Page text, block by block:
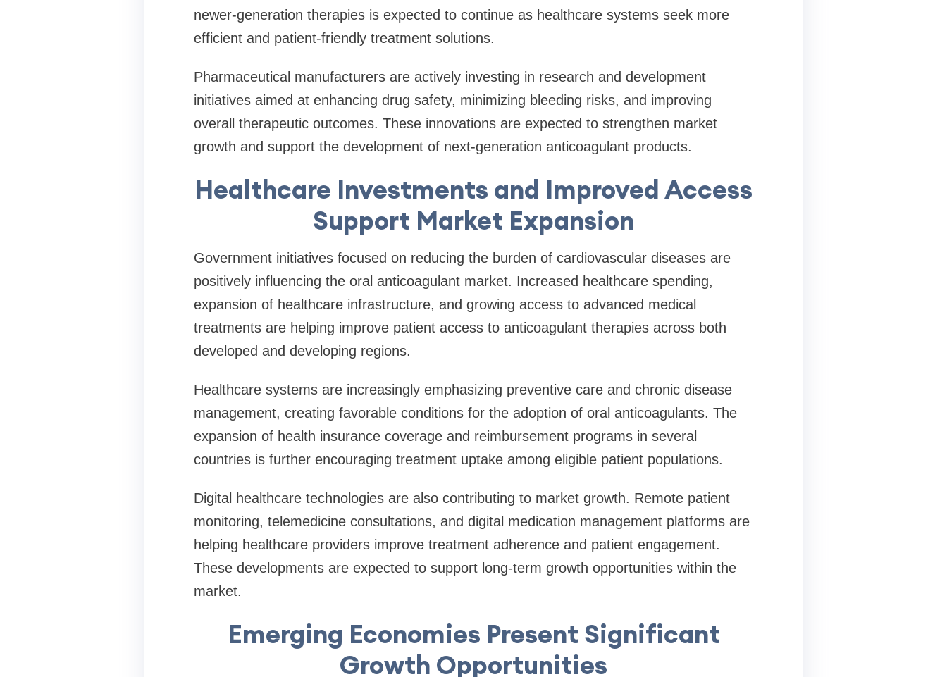
newer-generation therapies is expected to continue as healthcare systems seek more
efficient and patient-friendly treatment solutions.
Pharmaceutical manufacturers are actively investing in research and development
initiatives aimed at enhancing drug safety, minimizing bleeding risks, and improving
overall therapeutic outcomes. These innovations are expected to strengthen market
growth and support the development of next-generation anticoagulant products.
Healthcare Investments and Improved Access
Support Market Expansion
Government initiatives focused on reducing the burden of cardiovascular diseases are
positively influencing the oral anticoagulant market. Increased healthcare spending,
expansion of healthcare infrastructure, and growing access to advanced medical
treatments are helping improve patient access to anticoagulant therapies across both
developed and developing regions.
Healthcare systems are increasingly emphasizing preventive care and chronic disease
management, creating favorable conditions for the adoption of oral anticoagulants. The
expansion of health insurance coverage and reimbursement programs in several
countries is further encouraging treatment uptake among eligible patient populations.
Digital healthcare technologies are also contributing to market growth. Remote patient
monitoring, telemedicine consultations, and digital medication management platforms are
helping healthcare providers improve treatment adherence and patient engagement.
These developments are expected to support long-term growth opportunities within the
market.
Emerging Economies Present Significant
Growth Opportunities